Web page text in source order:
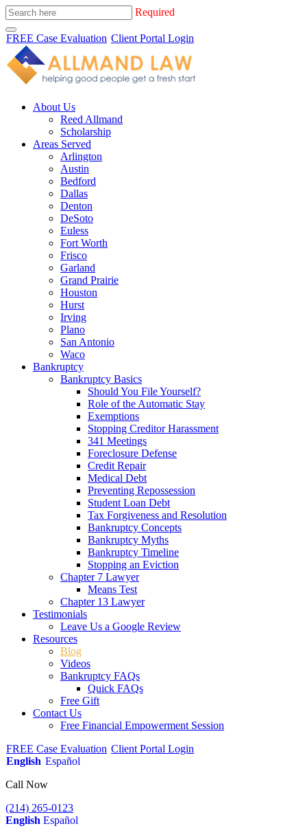
Required
FREE Case Evaluation Client Portal Login
About Us
Reed Allmand
Scholarship
Areas Served
Arlington
Austin
Bedford
Dallas
Denton
DeSoto
Euless
Fort Worth
Frisco
Garland
Grand Prairie
Houston
Hurst
Irving
Plano
San Antonio
Waco
Bankruptcy
Bankruptcy Basics
Should You File Yourself?
Role of the Automatic Stay
Exemptions
Stopping Creditor Harassment
341 Meetings
Foreclosure Defense
Credit Repair
Medical Debt
Preventing Repossession
Student Loan Debt
Tax Forgiveness and Resolution
Bankruptcy Concepts
Bankruptcy Myths
Bankruptcy Timeline
Stopping an Eviction
Chapter 7 Lawyer
Means Test
Chapter 13 Lawyer
Testimonials
Leave Us a Google Review
Resources
Blog
Videos
Bankruptcy FAQs
Quick FAQs
Free Gift
Contact Us
Free Financial Empowerment Session
FREE Case Evaluation Client Portal Login
English Español
Call Now
(214) 265-0123
English Español